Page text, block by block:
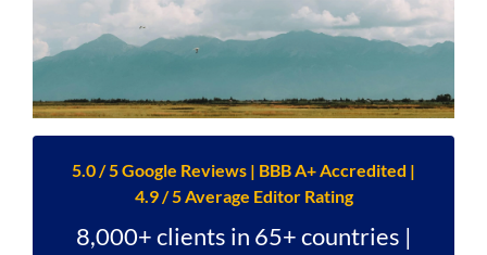
5.0 / 5 Google Reviews | BBB A+ Accredited |
4.9 / 5 Average Editor Rating
8,000+ clients in 65+ countries |